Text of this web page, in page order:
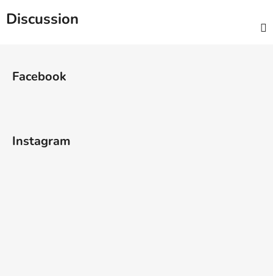
Discussion
Facebook
Instagram